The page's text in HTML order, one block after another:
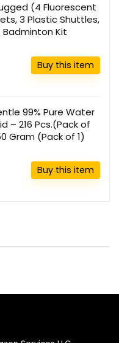
(4 Fluorescent
3 Plastic Shuttles,
Kit
Buy this item
99% Pure Water
– 216 Pcs.(Pack of
Gram (Pack of 1)
Buy this item